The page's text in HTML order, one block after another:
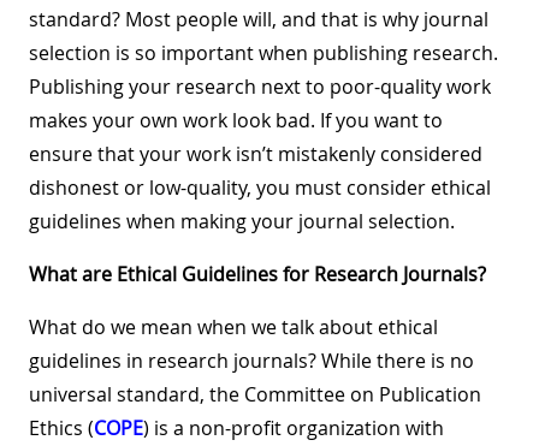
standard? Most people will, and that is why journal
selection is so important when publishing research.
Publishing your research next to poor-quality work
makes your own work look bad. If you want to
ensure that your work isn’t mistakenly considered
dishonest or low-quality, you must consider ethical
guidelines when making your journal selection.
What are Ethical Guidelines for Research Journals?
What do we mean when we talk about ethical
guidelines in research journals? While there is no
universal standard, the Committee on Publication
Ethics (COPE) is a non-profit organization with